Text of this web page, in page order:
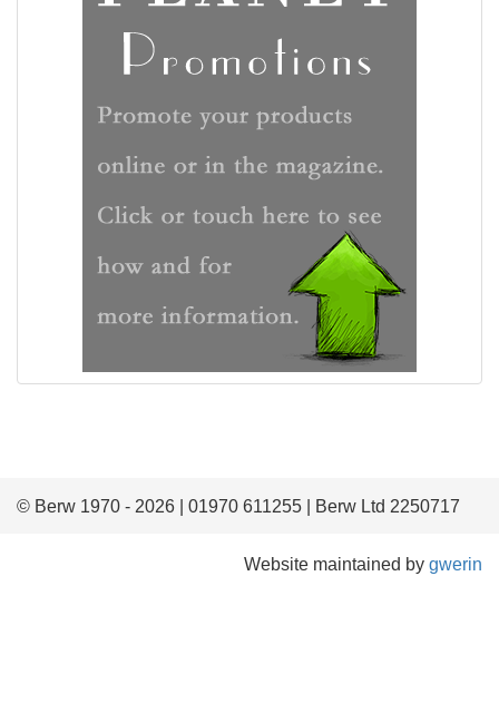
© Berw 1970 - 2026 | 01970 611255 | Berw Ltd 2250717
Website maintained by gwerin